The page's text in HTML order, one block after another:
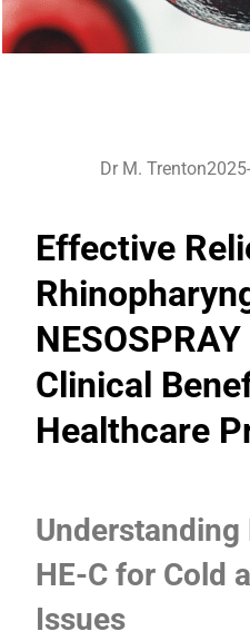
Dr M. Trenton
Effective
NESOSPRAY
Clinical
Healthcare
Understanding
HE-C for Cold
Issues